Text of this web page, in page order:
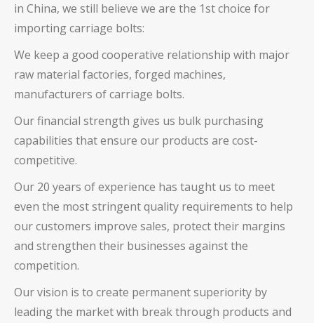
in China, we still believe we are the 1st choice for
importingcarriage bolts:
We keep a good cooperative relationship with major
raw material factories, forged machines,
manufacturers ofcarriage bolts.
Our financial strength gives us bulk purchasing
capabilities that ensure our products are cost-
competitive.
Our 20 years of experience has taught us to meet
even the most stringent quality requirements to help
our customers improve sales, protect their margins
and strengthen their businesses against the
competition.
Our vision is to create permanent superiority by
leading the market with break through products and